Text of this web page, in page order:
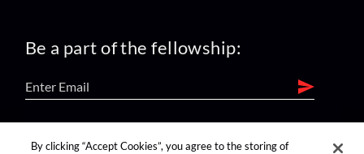
Be a part of the fellowship:
find us on:
By clicking “Accept Cookies”, you agree to the storing of